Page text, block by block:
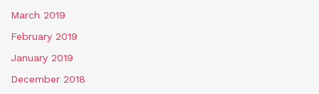
March 2019
February 2019
January 2019
December 2018